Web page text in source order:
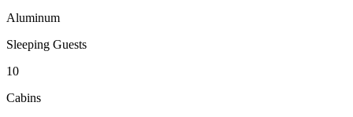
Aluminum
Sleeping Guests
10
Cabins